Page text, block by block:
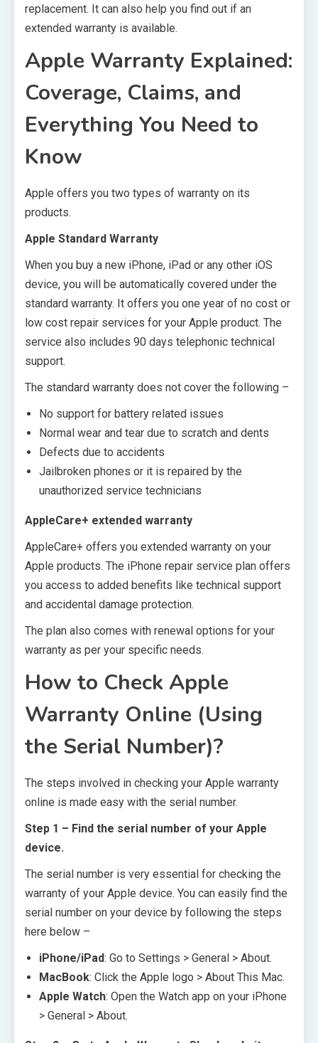
replacement. It can also help you find out if an
extended warranty is available.
Apple Warranty Explained:
Coverage, Claims, and
Everything You Need to
Know
Apple offers you two types of warranty on its
products.
Apple Standard Warranty
When you buy a new iPhone, iPad or any other iOS
device, you will be automatically covered under the
standard warranty. It offers you one year of no cost or
low cost repair services for your Apple product. The
service also includes 90 days telephonic technical
support.
The standard warranty does not cover the following –
No support for battery related issues
Normal wear and tear due to scratch and dents
Defects due to accidents
Jailbroken phones or it is repaired by the
unauthorized service technicians
AppleCare+ extended warranty
AppleCare+ offers you extended warranty on your
Apple products. The iPhone repair service plan offers
you access to added benefits like technical support
and accidental damage protection.
The plan also comes with renewal options for your
warranty as per your specific needs.
How to Check Apple
Warranty Online (Using
the Serial Number)?
The steps involved in checking your Apple warranty
online is made easy with the serial number.
Step 1 – Find the serial number of your Apple
device.
The serial number is very essential for checking the
warranty of your Apple device. You can easily find the
serial number on your device by following the steps
here below –
iPhone/iPad: Go to Settings > General > About.
MacBook: Click the Apple logo > About This Mac.
Apple Watch: Open the Watch app on your iPhone
> General > About.